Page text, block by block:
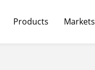
Products Markets